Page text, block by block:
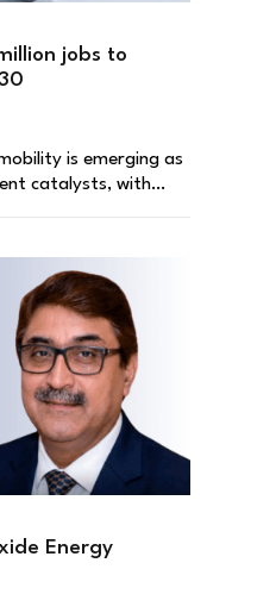
jobs to
is emerging as
catalysts, with…
Energy